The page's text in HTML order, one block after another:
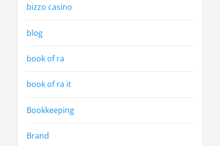
bizzo casino
blog
book of ra
book of ra it
Bookkeeping
Brand